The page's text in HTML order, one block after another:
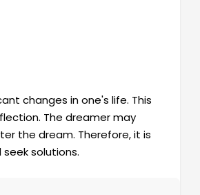
changes in one's life. This
The dreamer may
the dream. Therefore, it is
solutions.